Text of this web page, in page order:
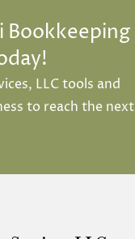
LLC tools and
to reach the next